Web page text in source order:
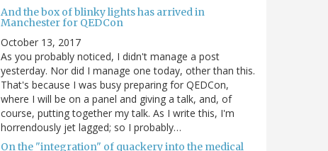
And the box of blinky lights has arrived in
Manchester for QEDCon
October 13, 2017
As you probably noticed, I didn't manage a post
yesterday. Nor did I manage one today, other than this.
That's because I was busy preparing for QEDCon,
where I will be on a panel and giving a talk, and, of
course, putting together my talk. As I write this, I'm
horrendously jet lagged; so I probably…
On the "integration" of quackery into the medical